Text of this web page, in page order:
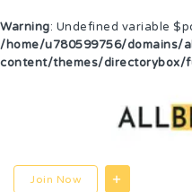
Warning: Undefined variable
/home/u780599756/domains/
content/themes/directorybox/
Join Now